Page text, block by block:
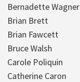
Bernadette Wagner
Brian Brett
Brian Fawcett
Bruce Walsh
Carole Poliquin
Catherine Caron